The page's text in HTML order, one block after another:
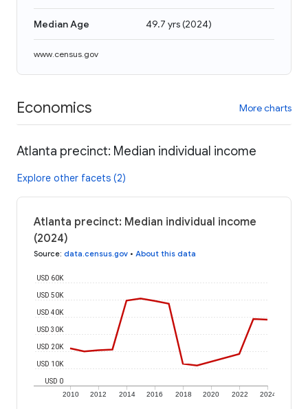
Median Age 49.7 yrs(2024)
www.census.gov
Economics More charts
Atlanta precinct: Median individual income
Explore other facets (2)
Atlanta precinct: Median individual income
(2024)
Source: data.census.gov • About this data
2010 2012 2014 2016 2018 2020 2022 2024
USD 0
USD 10K
USD 20K
USD 30K
USD 40K
USD 50K
USD 60K